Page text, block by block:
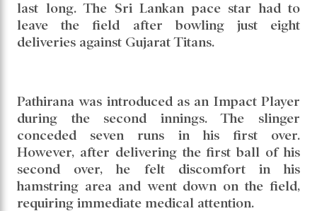
last long. The Sri Lankan pace star had to
leave the field after bowling just eight
deliveries against Gujarat Titans.
Pathirana was introduced as an Impact Player
during the second innings. The slinger
conceded seven runs in his first over.
However, after delivering the first ball of his
second over, he felt discomfort in his
hamstring area and went down on the field,
requiring immediate medical attention.